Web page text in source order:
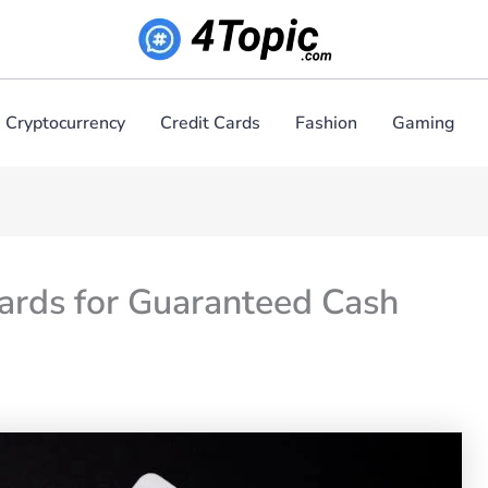
Cryptocurrency Credit Cards Fashion Gaming
for Guaranteed Cash